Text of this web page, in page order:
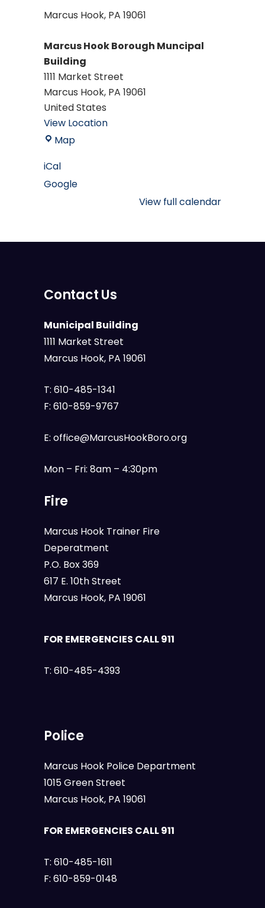
Marcus Hook, PA 19061
Marcus Hook Borough Muncipal
Building
1111 Market Street
Marcus Hook, PA 19061
United States
View Location
MapMarcus
Muncipal
iCal
Google
View full calendar
Contact Us
Municipal Building
1111 Market Street
Marcus Hook, PA 19061
T: 610-485-1341
F: 610-859-9767
E: office@MarcusHookBoro.org
Mon – Fri: 8am – 4:30pm
Fire
Marcus Hook Trainer Fire
Deperatment
P.O. Box 369
617 E. 10th Street
Marcus Hook, PA 19061
FOR EMERGENCIES CALL 911
T: 610-485-4393
Police
Marcus Hook Police Department
1015 Green Street
Marcus Hook, PA 19061
FOR EMERGENCIES CALL 911
T: 610-485-1611
F: 610-859-0148